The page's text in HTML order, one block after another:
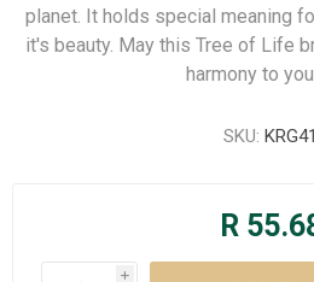
planet. It holds special meaning
it's beauty. May this Tree of Life
harmony to
SKU: KRG41
R
i